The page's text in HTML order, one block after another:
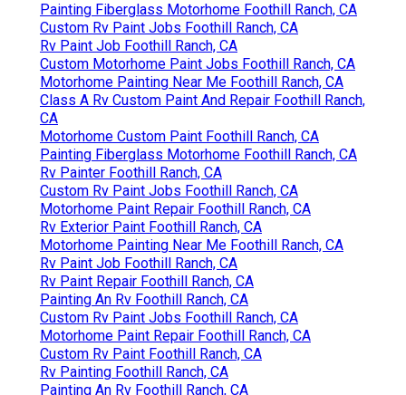
Painting Fiberglass Motorhome Foothill Ranch, CA
Custom Rv Paint Jobs Foothill Ranch, CA
Rv Paint Job Foothill Ranch, CA
Custom Motorhome Paint Jobs Foothill Ranch, CA
Motorhome Painting Near Me Foothill Ranch, CA
Class A Rv Custom Paint And Repair Foothill Ranch,
CA
Motorhome Custom Paint Foothill Ranch, CA
Painting Fiberglass Motorhome Foothill Ranch, CA
Rv Painter Foothill Ranch, CA
Custom Rv Paint Jobs Foothill Ranch, CA
Motorhome Paint Repair Foothill Ranch, CA
Rv Exterior Paint Foothill Ranch, CA
Motorhome Painting Near Me Foothill Ranch, CA
Rv Paint Job Foothill Ranch, CA
Rv Paint Repair Foothill Ranch, CA
Painting An Rv Foothill Ranch, CA
Custom Rv Paint Jobs Foothill Ranch, CA
Motorhome Paint Repair Foothill Ranch, CA
Custom Rv Paint Foothill Ranch, CA
Rv Painting Foothill Ranch, CA
Painting An Rv Foothill Ranch, CA